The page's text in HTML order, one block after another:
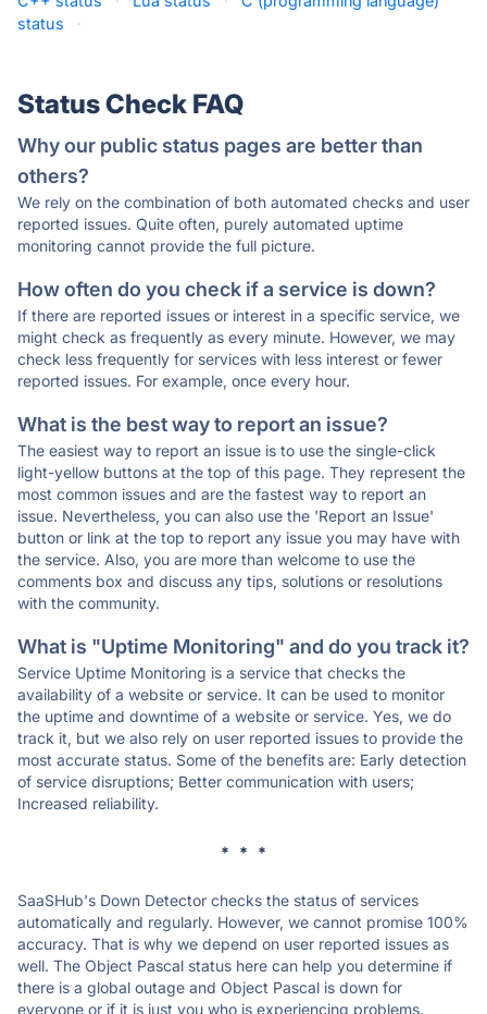
status
·
Status Check FAQ
Why our public status pages are better than
others?
We rely on the combination of both automated checks and user
reported issues. Quite often, purely automated uptime
monitoring cannot provide the full picture.
How often do you check if a service is down?
If there are reported issues or interest in a specific service, we
might check as frequently as every minute. However, we may
check less frequently for services with less interest or fewer
reported issues. For example, once every hour.
What is the best way to report an issue?
The easiest way to report an issue is to use the single-click
light-yellow buttons at the top of this page. They represent the
most common issues and are the fastest way to report an
issue. Nevertheless, you can also use the 'Report an Issue'
button or link at the top to report any issue you may have with
the service. Also, you are more than welcome to use the
comments box and discuss any tips, solutions or resolutions
with the community.
What is "Uptime Monitoring" and do you track it?
Service Uptime Monitoring is a service that checks the
availability of a website or service. It can be used to monitor
the uptime and downtime of a website or service. Yes, we do
track it, but we also rely on user reported issues to provide the
most accurate status. Some of the benefits are: Early detection
of service disruptions; Better communication with users;
Increased reliability.
* * *
SaaSHub's Down Detector checks the status of services
automatically and regularly. However, we cannot promise 100%
accuracy. That is why we depend on user reported issues as
well. The Object Pascal status here can help you determine if
there is a global outage and Object Pascal is down for
everyone or if it is just you who is experiencing problems.